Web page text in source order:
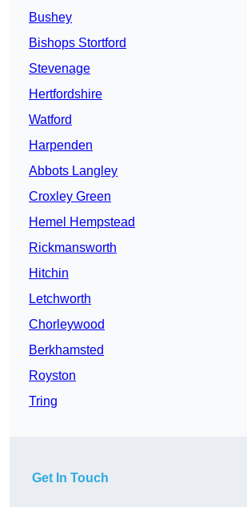
Bushey
Bishops Stortford
Stevenage
Hertfordshire
Watford
Harpenden
Abbots Langley
Croxley Green
Hemel Hempstead
Rickmansworth
Hitchin
Letchworth
Chorleywood
Berkhamsted
Royston
Tring
Get In Touch